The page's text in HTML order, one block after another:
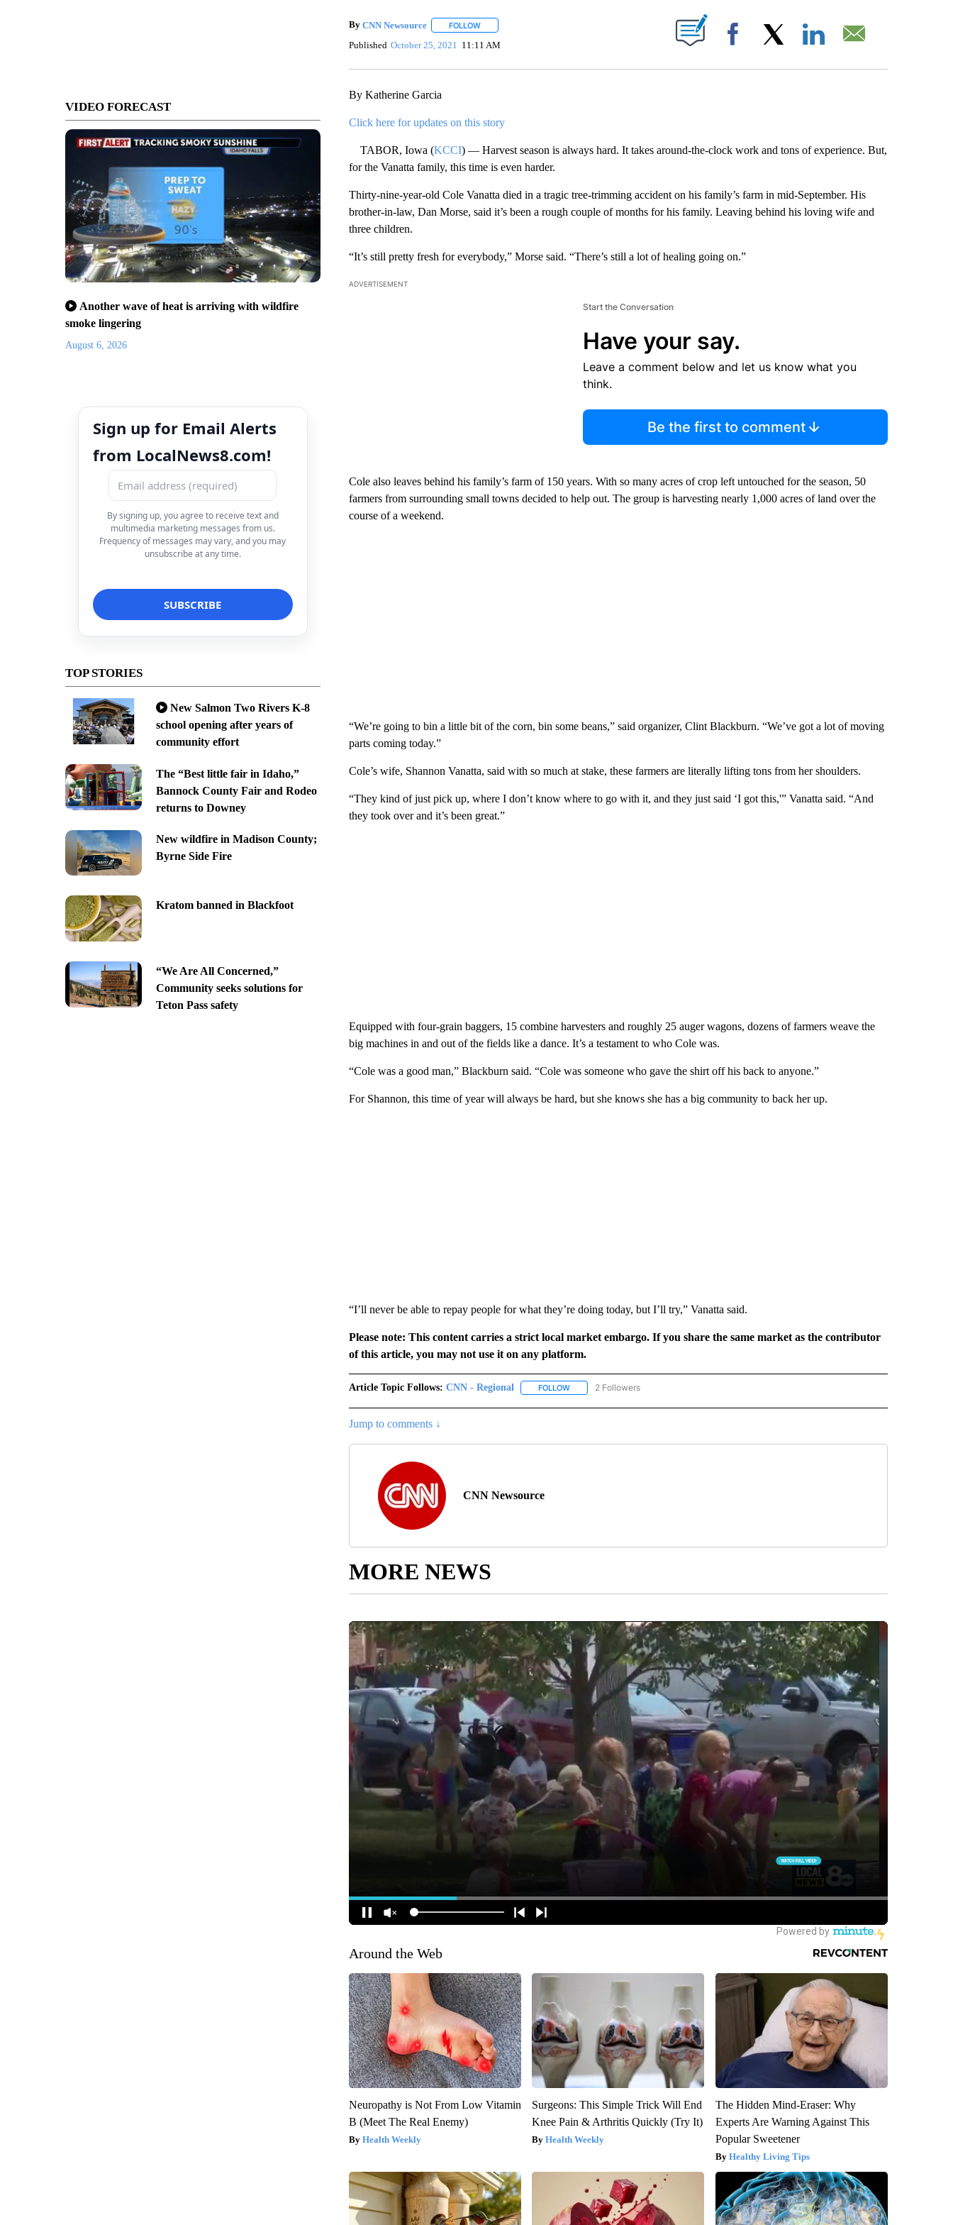
VIDEO FORECAST
Another wave of heat is arriving with wildfire
smoke lingering
August 6, 2026
Sign up for Email Alerts
from LocalNews8.com!
By signing up, you agree to receive text and
multimedia marketing messages from us.
Frequency of messages may vary, and you may
unsubscribe at any time.
TOP STORIES
New Salmon Two Rivers K-8
school opening after years of
community effort
The “Best little fair in Idaho,”
Bannock County Fair and Rodeo
returns to Downey
New wildfire in Madison County;
Byrne Side Fire
Kratom banned in Blackfoot
“We Are All Concerned,”
Community seeks solutions for
Teton Pass safety
By CNN Newsource FOLLOWFOLLOW "" TO RECEIVE NOTIFICATIONS ABOUT NEW PAGES ON "".
Published October 25, 2021 11:11 AM Facebook
By Katherine Garcia
Click here for updates on this story
TABOR, Iowa (KCCI) — Harvest season is always hard. It takes around-the-clock work and tons of experience. But,
for the Vanatta family, this time is even harder.
Thirty-nine-year-old Cole Vanatta died in a tragic tree-trimming accident on his family’s farm in mid-September. His
brother-in-law, Dan Morse, said it’s been a rough couple of months for his family. Leaving behind his loving wife and
three children.
“It’s still pretty fresh for everybody,” Morse said. “There’s still a lot of healing going on.”
ADVERTISEMENT
Start the Conversation
Have your say.
Leave a comment below and let us know what you
think.
Be the first to comment
Cole also leaves behind his family’s farm of 150 years. With so many acres of crop left untouched for the season, 50
farmers from surrounding small towns decided to help out. The group is harvesting nearly 1,000 acres of land over the
course of a weekend.
“We’re going to bin a little bit of the corn, bin some beans,” said organizer, Clint Blackburn. “We’ve got a lot of moving
parts coming today.”
Cole’s wife, Shannon Vanatta, said with so much at stake, these farmers are literally lifting tons from her shoulders.
“They kind of just pick up, where I don’t know where to go with it, and they just said ‘I got this,'” Vanatta said. “And
they took over and it’s been great.”
Equipped with four-grain baggers, 15 combine harvesters and roughly 25 auger wagons, dozens of farmers weave the
big machines in and out of the fields like a dance. It’s a testament to who Cole was.
“Cole was a good man,” Blackburn said. “Cole was someone who gave the shirt off his back to anyone.”
For Shannon, this time of year will always be hard, but she knows she has a big community to back her up.
“I’ll never be able to repay people for what they’re doing today, but I’ll try,” Vanatta said.
Please note: This content carries a strict local market embargo. If you share the same market as the contributor
of this article, you may not use it on any platform.
Article Topic Follows: CNN - Regional FOLLOWFOLLOW "CNN - REGIONAL" TO RECEIVE NOTIFICATIONS ABOUT NEW PAGES ON "CNN - REGIONAL".
2 Followers
Jump to comments ↓
CNN Newsource
MORE NEWS
Around the Web
Neuropathy is Not From Low Vitamin
B (Meet The Real Enemy)
Health Weekly
Surgeons: This Simple Trick Will End
Knee Pain & Arthritis Quickly (Try It)
Health Weekly
The Hidden Mind-Eraser: Why
Experts Are Warning Against This
Popular Sweetener
Healthy Living Tips